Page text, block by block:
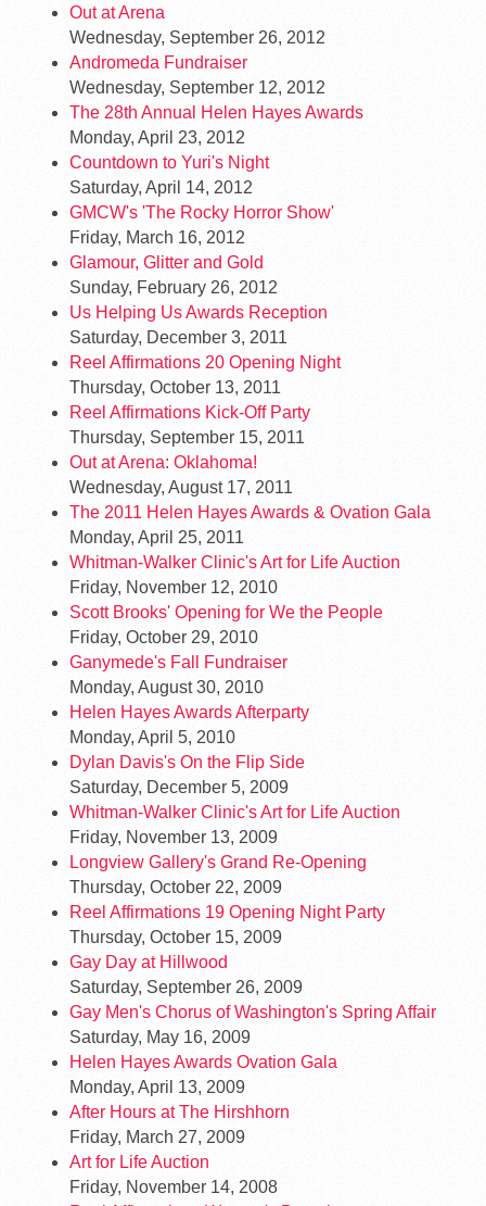
Out at Arena
Wednesday, September 26, 2012
Andromeda Fundraiser
Wednesday, September 12, 2012
The 28th Annual Helen Hayes Awards
Monday, April 23, 2012
Countdown to Yuri's Night
Saturday, April 14, 2012
GMCW's 'The Rocky Horror Show'
Friday, March 16, 2012
Glamour, Glitter and Gold
Sunday, February 26, 2012
Us Helping Us Awards Reception
Saturday, December 3, 2011
Reel Affirmations 20 Opening Night
Thursday, October 13, 2011
Reel Affirmations Kick-Off Party
Thursday, September 15, 2011
Out at Arena: Oklahoma!
Wednesday, August 17, 2011
The 2011 Helen Hayes Awards & Ovation Gala
Monday, April 25, 2011
Whitman-Walker Clinic's Art for Life Auction
Friday, November 12, 2010
Scott Brooks' Opening for We the People
Friday, October 29, 2010
Ganymede's Fall Fundraiser
Monday, August 30, 2010
Helen Hayes Awards Afterparty
Monday, April 5, 2010
Dylan Davis's On the Flip Side
Saturday, December 5, 2009
Whitman-Walker Clinic's Art for Life Auction
Friday, November 13, 2009
Longview Gallery's Grand Re-Opening
Thursday, October 22, 2009
Reel Affirmations 19 Opening Night Party
Thursday, October 15, 2009
Gay Day at Hillwood
Saturday, September 26, 2009
Gay Men's Chorus of Washington's Spring Affair
Saturday, May 16, 2009
Helen Hayes Awards Ovation Gala
Monday, April 13, 2009
After Hours at The Hirshhorn
Friday, March 27, 2009
Art for Life Auction
Friday, November 14, 2008